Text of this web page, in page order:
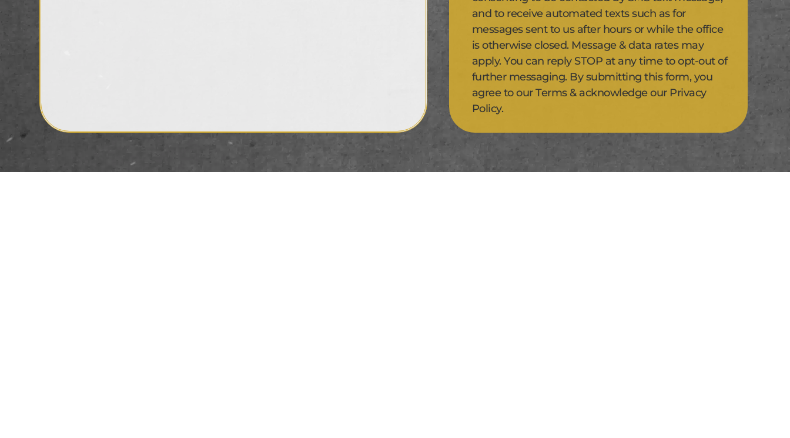
and to receive automated texts such as for
messages sent to us after hours or while the office
is otherwise closed. Message & data rates may
apply. You can reply STOP at any time to opt-out of
further messaging. By submitting this form, you
agree to our Terms & acknowledge our Privacy
Policy.